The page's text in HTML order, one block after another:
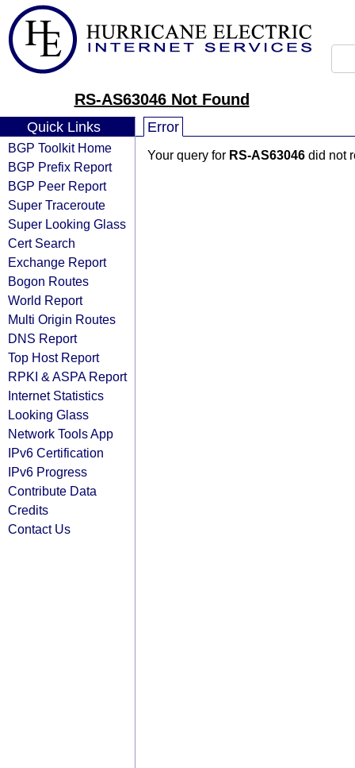
RS-AS63046 Not Found
Quick Links
BGP Toolkit Home
BGP Prefix Report
BGP Peer Report
Super Traceroute
Super Looking Glass
Cert Search
Exchange Report
Bogon Routes
World Report
Multi Origin Routes
DNS Report
Top Host Report
RPKI & ASPA Report
Internet Statistics
Looking Glass
Network Tools App
IPv6 Certification
IPv6 Progress
Contribute Data
Credits
Contact Us
Error
Your query for RS-AS63046 did not